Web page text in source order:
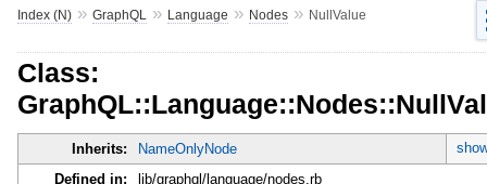
Index (N)» GraphQL » Language » Nodes» NullValue
Class:
Inherits: NameOnlyNode
Defined in:
lib/graphql/language/nodes.rb